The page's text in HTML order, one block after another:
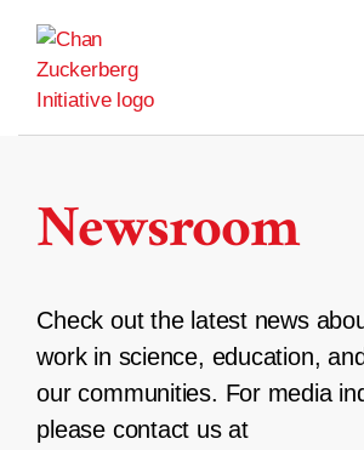
content
Newsroom
Check out the latest news
work in science, education,
our communities. For media
please contact us at